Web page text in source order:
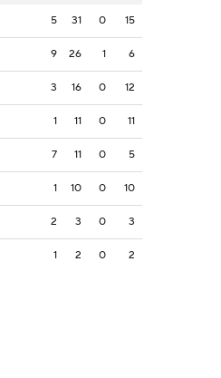
5 31 0 15
9 26 1 6
3 16 0 12
1 11 0 11
7 11 0 5
1 10 0 10
2 3 0 3
1 2 0 2